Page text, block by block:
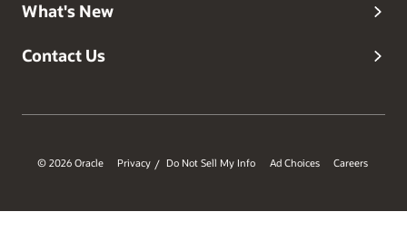
What's New
Contact Us
© 2026 Oracle Privacy / Do Not Sell My Info Ad Choices Careers